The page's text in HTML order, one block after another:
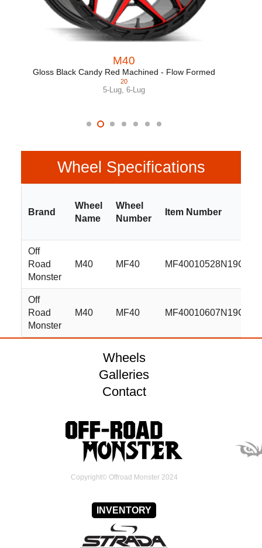
M40
Gloss Black Candy Red Machined - Flow Formed
20
5-Lug, 6-Lug
Wheel Specifications
Brand
Wheel
Name
Wheel
Number
Item Number
Off
Road
Monster
M40 MF40 MF40010528N19C
Off
Road
Monster
M40 MF40 MF40010607N19C
Wheels
Galleries
Contact
Copyright© Offroad Monster 2024
INVENTORY